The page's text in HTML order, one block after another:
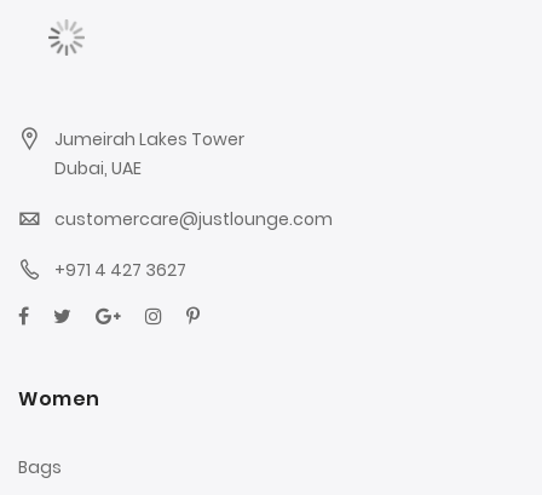
Jumeirah Lakes Tower
Dubai, UAE
customercare@justlounge.com
+971 4 427 3627
Women
Bags